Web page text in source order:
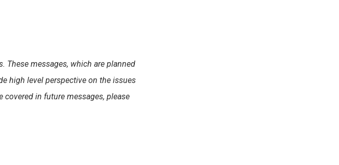
These messages, which are planned
high level perspective on the issues
covered in future messages, please